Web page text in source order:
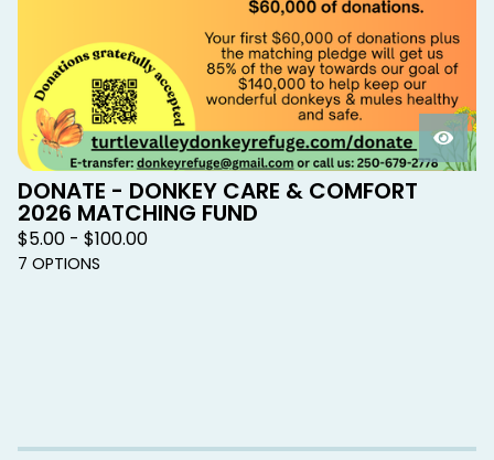
DONATE - DONKEY CARE & COMFORT
2026 MATCHING FUND
$5.00 - $100.00
7 OPTIONS